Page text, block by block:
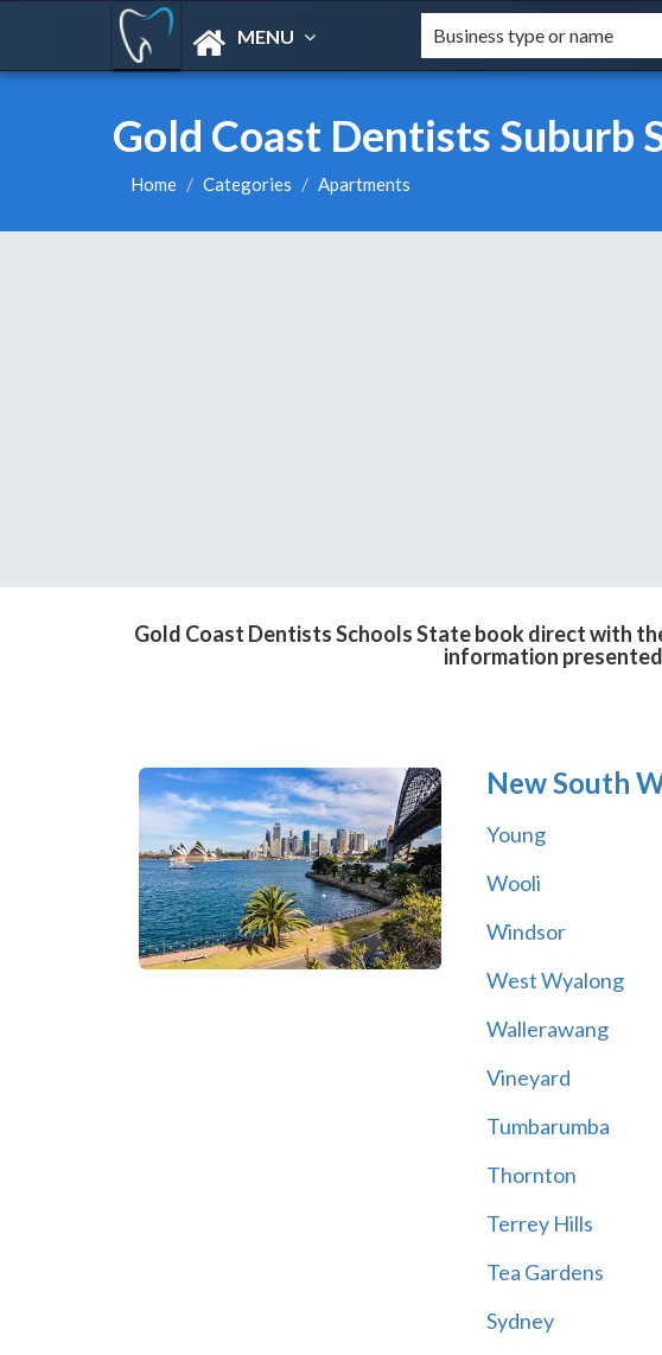
MENU
Gold Coast Dentists Suburb
Home Categories Apartments
Gold Coast Dentists Schools State book direct with
information
New South
Young
Wooli
Windsor
West Wyalong
Wallerawang
Vineyard
Tumbarumba
Thornton
Terrey Hills
Tea Gardens
Sydney